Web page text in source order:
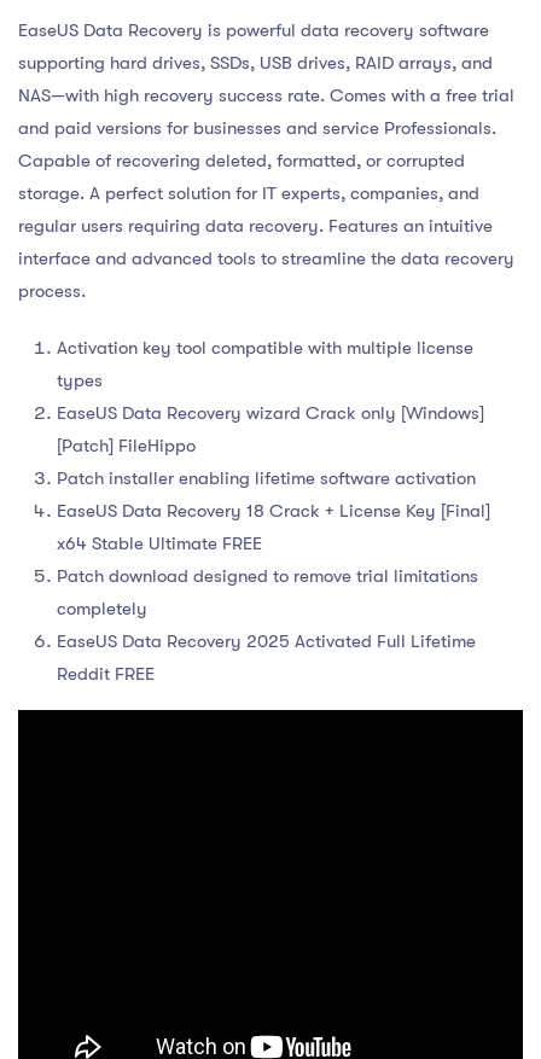
EaseUS Data Recovery is powerful data recovery software
supporting hard drives, SSDs, USB drives, RAID arrays, and
NAS—with high recovery success rate. Comes with a free trial
and paid versions for businesses and service Professionals.
Capable of recovering deleted, formatted, or corrupted
storage. A perfect solution for IT experts, companies, and
regular users requiring data recovery. Features an intuitive
interface and advanced tools to streamline the data recovery
process.
Activation key tool compatible with multiple license
types
EaseUS Data Recovery wizard Crack only [Windows]
[Patch] FileHippo
Patch installer enabling lifetime software activation
EaseUS Data Recovery 18 Crack + License Key [Final]
x64 Stable Ultimate FREE
Patch download designed to remove trial limitations
completely
EaseUS Data Recovery 2025 Activated Full Lifetime
Reddit FREE